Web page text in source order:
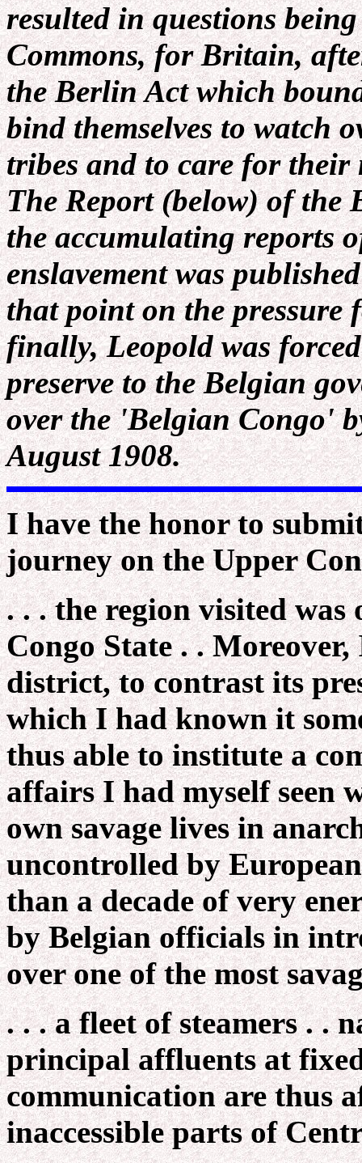
resulted in questions
Commons, for Britain,
the Berlin Act which
bind themselves to watch
tribes and to care for
The Report (below) of the
the accumulating reports
enslavement was
that point on the
finally, Leopold was
preserve to the Belgian
over the 'Belgian Congo'
August 1908.
I have the honor to
journey on the Upper
. . . the region visited
Congo State . .
district, to contrast its
which I had known it
thus able to institute a
affairs I had myself seen
own savage lives in
uncontrolled by
than a decade of very
by Belgian officials in
over one of the most
. . . a fleet of steamers . .
principal affluents at
communication are thus
inaccessible parts of